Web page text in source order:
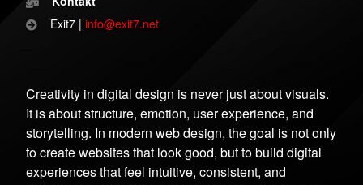
Exit7 | info@exit7.net
Creativity in digital design is never just about visuals.
It is about structure, emotion, user experience, and
storytelling. In modern web design, the goal is not only
to create websites that look good, but to build digital
experiences that feel intuitive, consistent, and